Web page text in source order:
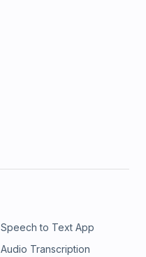
Speech to Text App
Audio Transcription